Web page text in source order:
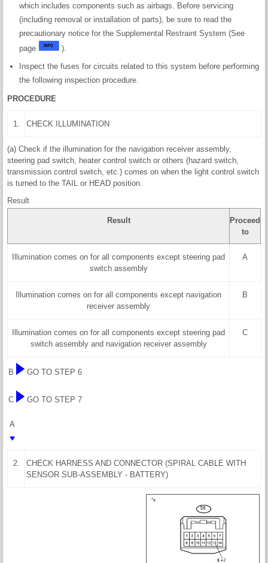
which includes components such as airbags. Before servicing
(including removal or installation of parts), be sure to read the
precautionary notice for the Supplemental Restraint System (See
page
).
Inspect the fuses for circuits related to this system before performing
the following inspection procedure.
PROCEDURE
1. CHECK ILLUMINATION
(a) Check if the illumination for the navigation receiver assembly,
steering pad switch, heater control switch or others (hazard switch,
transmission control switch, etc.) comes on when the light control switch
is turned to the TAIL or HEAD position.
Result
Result
Proceed
to
Illumination comes on for all components except steering pad
switch assembly
A
Illumination comes on for all components except navigation
receiver assembly
B
Illumination comes on for all components except steering pad
switch assembly and navigation receiver assembly
C
B GO TO STEP 6
C GO TO STEP 7
A
2.
CHECK HARNESS AND CONNECTOR (SPIRAL CABLE WITH
SENSOR SUB-ASSEMBLY - BATTERY)